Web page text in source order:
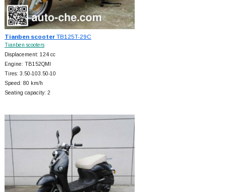
Tianben scooterTB125T-29C
Tianben scooters
Displacement: 124 cc
Engine: TB152QMI
Tires: 3.50-103.50-10
Speed: 80 km/h
Seating capacity: 2